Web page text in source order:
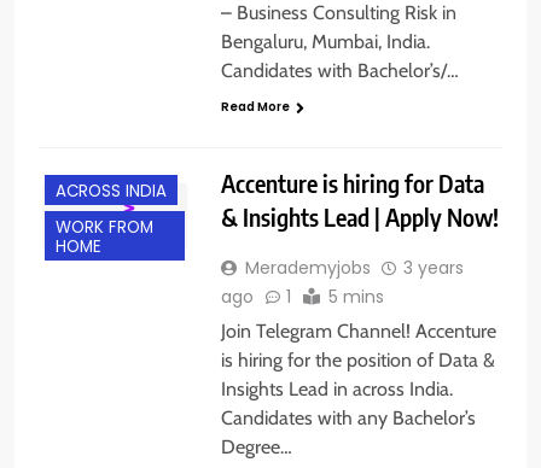
– Business Consulting Risk in
Bengaluru, Mumbai, India.
Candidates with Bachelor’s/…
Read More
ACROSS INDIA
WORK FROM
HOME
Accenture is hiring for Data
& Insights Lead | Apply Now!
Merademyjobs
3 years
ago
1 5 mins
Join Telegram Channel! Accenture
is hiring for the position of Data &
Insights Lead in across India.
Candidates with any Bachelor’s
Degree…